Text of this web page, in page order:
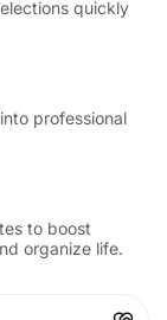
quickly
professional
to boost
organize life.